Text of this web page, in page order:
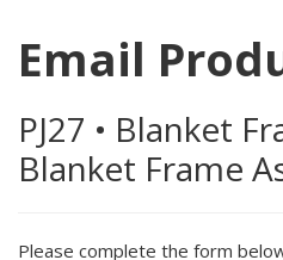
Email
PJ27 • Blanket
Blanket Frame
Please complete the form